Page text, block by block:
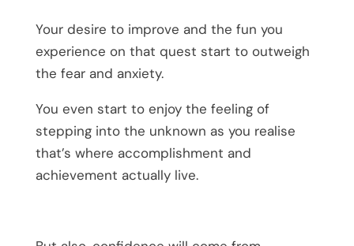
Your desire to improve and the fun you
experience on that quest start to outweigh
the fear and anxiety.
You even start to enjoy the feeling of
stepping into the unknown as you realise
that’s where accomplishment and
achievement actually live.